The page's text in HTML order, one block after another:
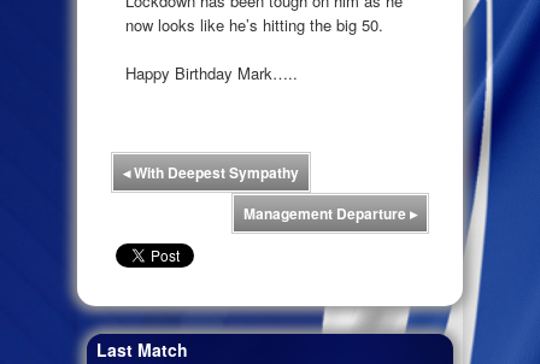
now looks like he’s hitting the big 50.
Happy Birthday Mark…..
◂With Deepest Sympathy
Management Departure▸
Last Match